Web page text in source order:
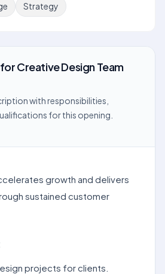
Strategy
forCreative Design Team
with responsibilities,
for this opening.
growth and delivers
sustained customer
projects for clients.